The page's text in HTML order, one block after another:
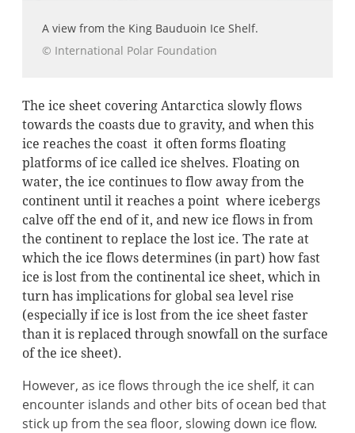
A view from the King Bauduoin Ice Shelf.
© International Polar Foundation
The ice sheet covering Antarctica slowly flows
towards the coasts due to gravity, and when this
ice reaches the coast it often forms floating
platforms of ice called ice shelves. Floating on
water, the ice continues to flow away from the
continent until it reaches a point where icebergs
calve off the end of it, and new ice flows in from
the continent to replace the lost ice. The rate at
which the ice flows determines (in part) how fast
ice is lost from the continental ice sheet, which in
turn has implications for global sea level rise
(especially if ice is lost from the ice sheet faster
than it is replaced through snowfall on the surface
of the ice sheet).
However, as ice flows through the ice shelf, it can
encounter islands and other bits of ocean bed that
stick up from the sea floor, slowing down ice flow.